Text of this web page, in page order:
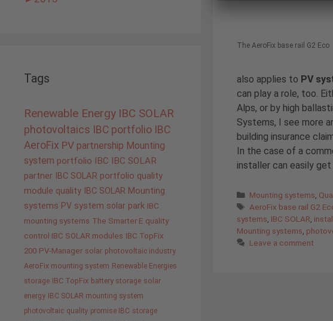
The AeroFix base rail G2 Eco
also applies to PV
can play a role, too.
Alps, or by high
Systems, I see more
building insurance
In the case of a
installer can easily
Categories
Mounting systems
Tags
AeroFix base rail G2
systems IBC SOLAR
Mounting systems
Leave a comment
Tags
Renewable Energy IBC SOLAR
photovoltaics IBC portfolio IBC
AeroFix PV partnership Mounting
system portfolio IBC IBC SOLAR
partner IBC SOLAR portfolio quality
module quality IBC SOLAR Mounting
systems PV system solar park IBC
mounting systems The Smarter E quality
control IBC SOLAR modules IBC TopFix
200 PV-Manager solar photovoltaic industry
AeroFix mounting system Renewable Energies
storage IBC TopFix battery storage solar
energy
IBC SOLAR mounting system
photovoltaic quality promise IBC storage